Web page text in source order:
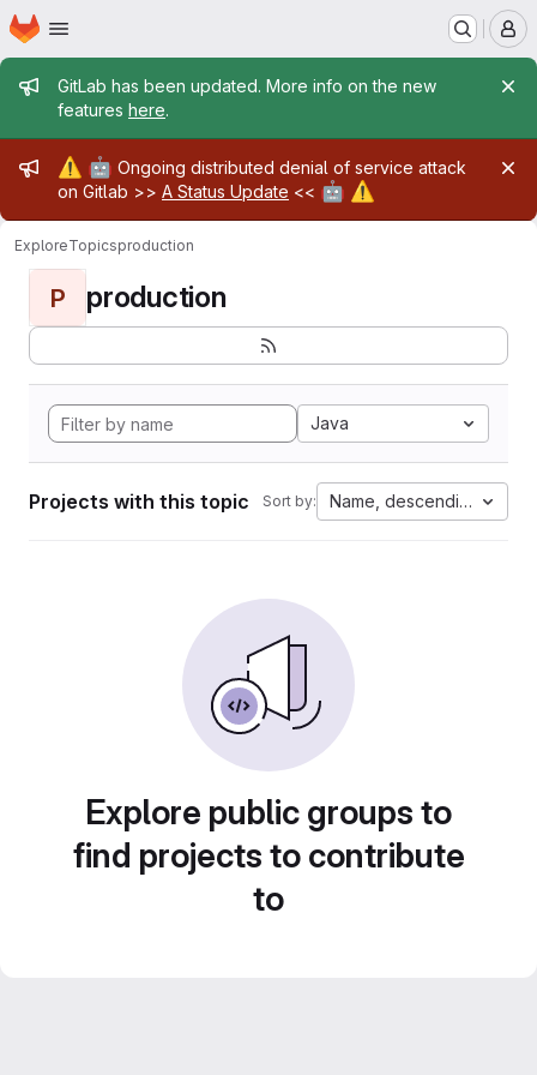
Skip to main content
Homepage
Admin message
GitLab has been updated. More info on the new
features here.
Admin message
⚠️ 🤖 Ongoing distributed denial of service attack
on Gitlab >> A Status Update << 🤖 ⚠️
ExploreTopicsproduction
P production
Java
Projects with this topic Sort by: Name, descending
Explore public groups to
find projects to contribute
to